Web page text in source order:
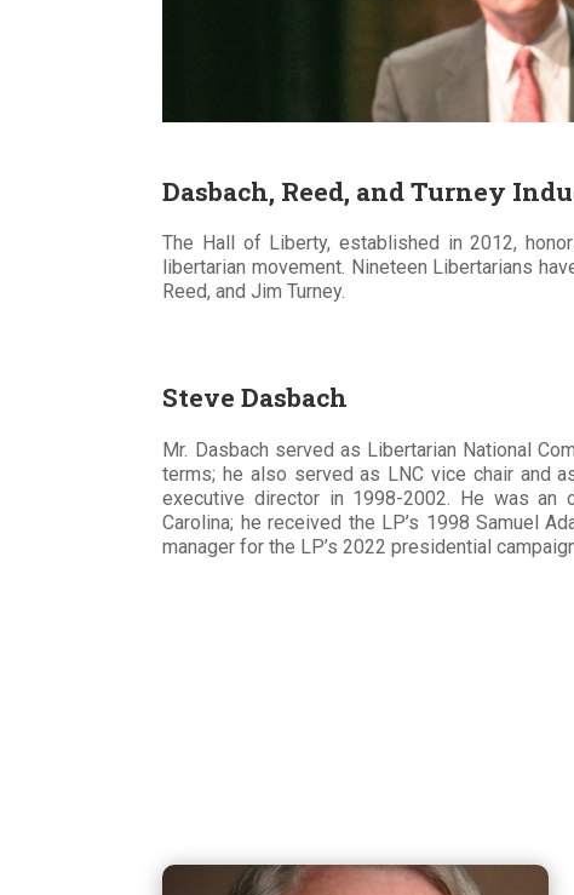
Dasbach, Reed, and Turney
The Hall of Liberty, established in 2012,
libertarian movement. Nineteen Libertarians
Reed, and Jim Turney.
Steve Dasbach
Mr. Dasbach served as Libertarian National
terms; he also served as LNC vice chair and
executive director in 1998-2002. He was an
Carolina; he received the LP’s 1998 Samuel
manager for the LP’s 2022 presidential